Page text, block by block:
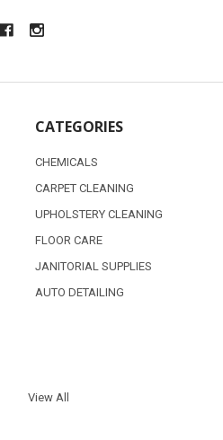
CATEGORIES
CHEMICALS
CARPET CLEANING
UPHOLSTERY CLEANING
FLOOR CARE
JANITORIAL SUPPLIES
AUTO DETAILING
View All